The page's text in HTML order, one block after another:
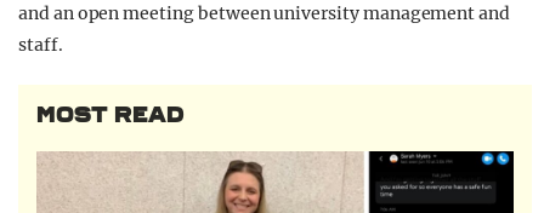
and an open meeting between university management and
staff.
MOST READ